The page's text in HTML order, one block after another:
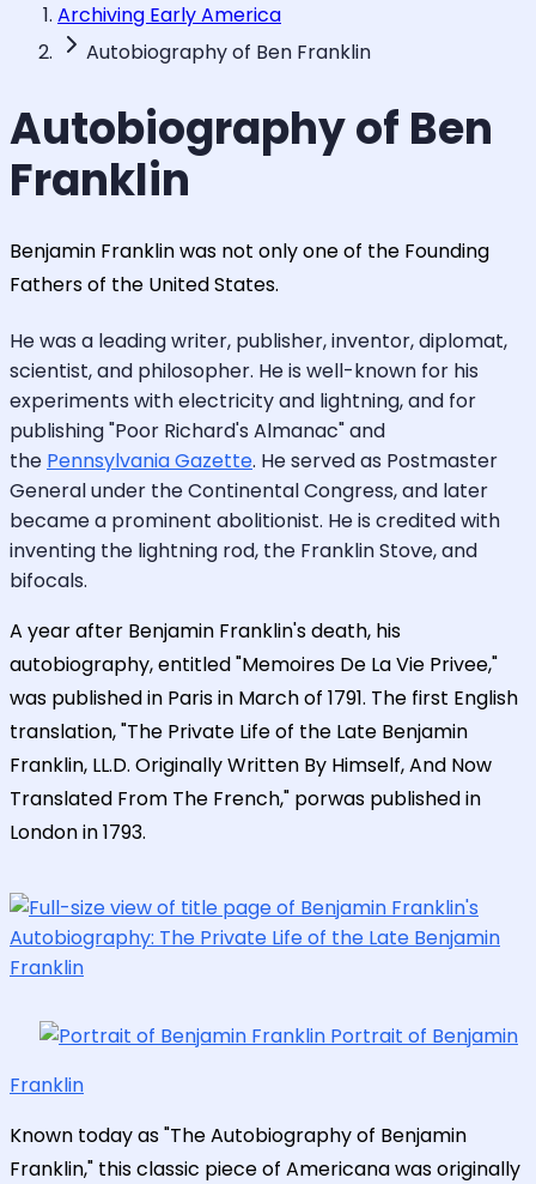
Archiving Early America
Autobiography of Ben Franklin
Autobiography of Ben
Franklin
Benjamin Franklin was not only one of the Founding
Fathers of the United States.
He was a leading writer, publisher, inventor, diplomat,
scientist, and philosopher. He is well-known for his
experiments with electricity and lightning, and for
publishing "Poor Richard's Almanac" and
the Pennsylvania Gazette. He served as Postmaster
General under the Continental Congress, and later
became a prominent abolitionist. He is credited with
inventing the lightning rod, the Franklin Stove, and
bifocals.
A year after Benjamin Franklin's death, his
autobiography, entitled "Memoires De La Vie Privee,"
was published in Paris in March of 1791. The first English
translation, "The Private Life of the Late Benjamin
Franklin, LL.D. Originally Written By Himself, And Now
Translated From The French," porwas published in
London in 1793.
Portrait of Benjamin
Franklin
Known today as "The Autobiography of Benjamin
Franklin," this classic piece of Americana was originally